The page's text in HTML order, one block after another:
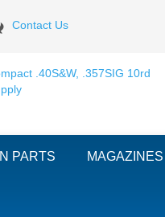
Contact Us
PARTS MAGAZINES